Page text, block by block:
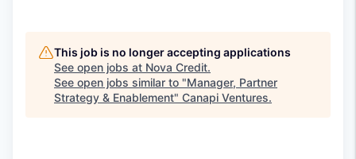
This job is no longer accepting applications
See open jobs at Nova Credit.
See open jobs similar to "Manager, Partner
Strategy & Enablement" Canapi Ventures.